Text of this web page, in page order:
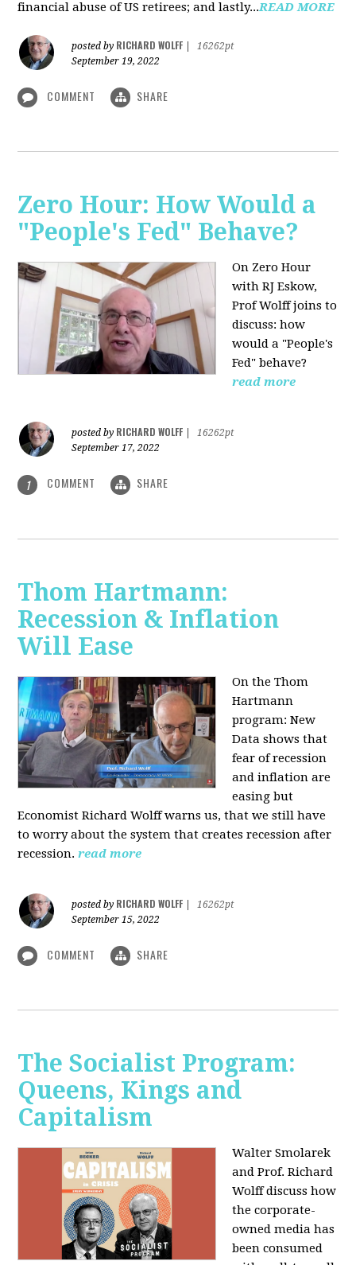
financial abuse of US retirees; and lastly...READ MORE
posted by RICHARD WOLFF
16262pt
September 19, 2022
COMMENT SHARE
Zero Hour: How Would a
"People's Fed" Behave?
On Zero Hour
with RJ Eskow,
Prof Wolff joins to
discuss: how
would a "People's
Fed" behave?
read more
posted by RICHARD WOLFF
16262pt
September 17, 2022
1 COMMENT SHARE
Thom Hartmann:
Recession & Inflation
Will Ease
On the Thom
Hartmann
program:New
Data shows that
fear of recession
and inflation are
easing but
Economist Richard Wolff warns us, that we still have
to worry about the system that creates recession after
recession.read more
posted by RICHARD WOLFF
16262pt
September 15, 2022
COMMENT SHARE
The Socialist Program:
Queens, Kings and
Capitalism
Walter Smolarek
and Prof. Richard
Wolff discuss how
the corporate-
owned media has
been consumed